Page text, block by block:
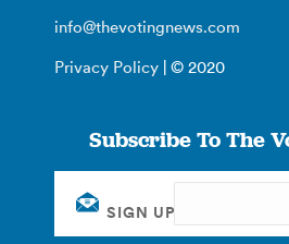
info@thevotingnews.com
Privacy Policy | © 2020
Subscribe To The